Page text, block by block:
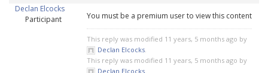
Declan Elcocks
Participant
You must be a premium user to view this content
This reply was modified 11 years, 5 months ago by
Declan Elcocks.
This reply was modified 11 years, 5 months ago by
Declan Elcocks.